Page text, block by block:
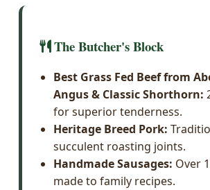
The Butcher's Block
Best Grass Fed Beef from
Angus & Classic Shorthorn:
for superior tenderness.
Heritage Breed Pork:
succulent roasting joints.
Handmade Sausages: Over
made to family recipes.